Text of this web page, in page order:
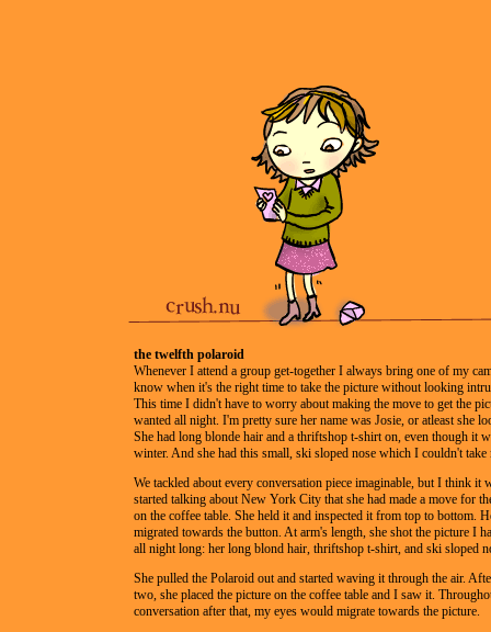
the twelfth polaroid
Whenever I attend a group get-together I always bring one of my
know when it's the right time to take the picture without looking
This time I didn't have to worry about making the move to get the
wanted all night. I'm pretty sure her name was Josie, or atleast she
She had long blonde hair and a thriftshop t-shirt on, even though it
winter. And she had this small, ski sloped nose which I couldn't
We tackled about every conversation piece imaginable, but I think it
started talking about New York City that she had made a move for
on the coffee table. She held it and inspected it from top to bottom.
migrated towards the button. At arm's length, she shot the picture I
all night long: her long blond hair, thriftshop t-shirt, and ski sloped
She pulled the Polaroid out and started waving it through the air.
two, she placed the picture on the coffee table and I saw it.
conversation after that, my eyes would migrate towards the picture.